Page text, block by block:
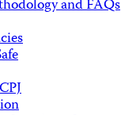
and FAQs